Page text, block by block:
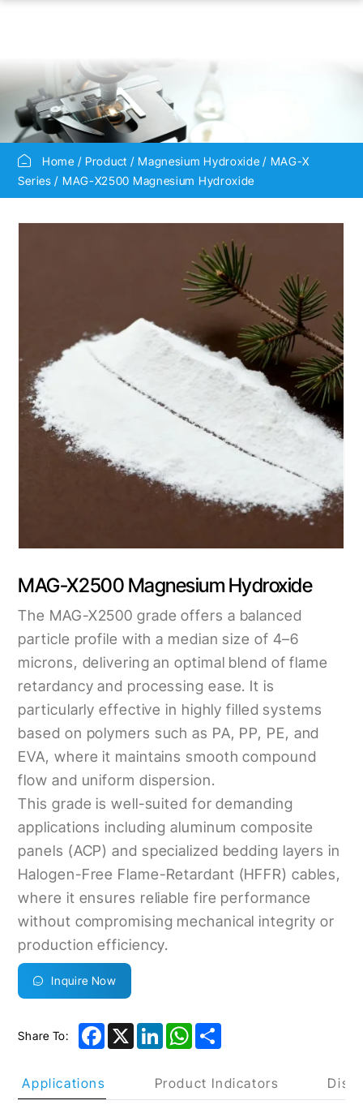
Home Product Magnesium Hydroxide
MAG-X
Series
MAG-X2500 Magnesium Hydroxide
MAG-X2500 Magnesium Hydroxide
The MAG-X2500 grade offers a balanced
particle profile with a median size of 4–6
microns, delivering an optimal blend of flame
retardancy and processing ease. It is
particularly effective in highly filled systems
based on polymers such as PA, PP, PE, and
EVA, where it maintains smooth compound
flow and uniform dispersion.
This grade is well-suited for demanding
applications including aluminum composite
panels (ACP) and specialized bedding layers in
Halogen-Free Flame-Retardant (HFFR) cables,
where it ensures reliable fire performance
without compromising mechanical integrity or
production efficiency.
Inquire Now
Share To: Facebook
X LinkedInWhatsApp
Share
Applications Product Indicators